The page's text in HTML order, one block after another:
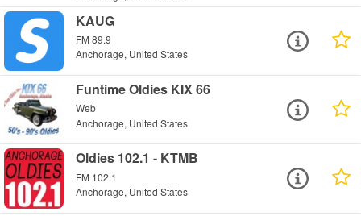
KAUG
FM 89.9
Anchorage, United States
Funtime Oldies KIX 66
Web
Anchorage, United States
Oldies 102.1 - KTMB
FM 102.1
Anchorage, United States